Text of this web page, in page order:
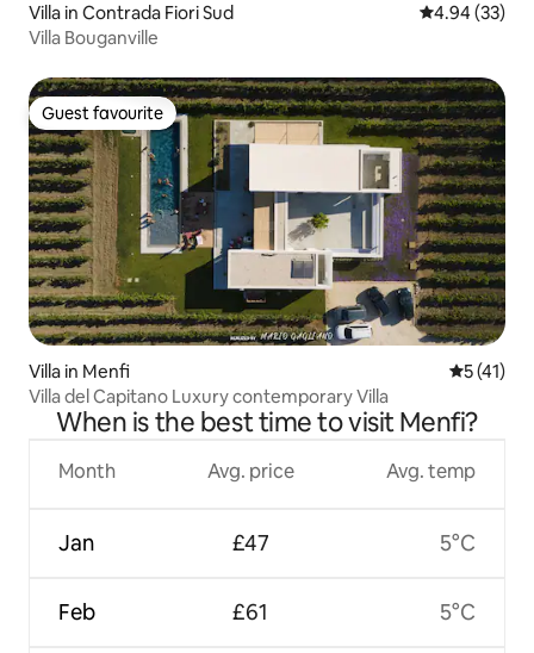
Villa in Contrada Fiori Sud 4.94 out of 5
4.94 (33)
Villa Bouganville
Guest favourite
Guest favourite
Villa in Menfi 5 out of 5
5 (41)
Villa del Capitano Luxury contemporary Villa
When is the best time to visit Menfi?
Month
Jan
Feb
Avg. price
£47
£61
Avg. temp
5°C
5°C